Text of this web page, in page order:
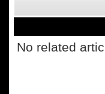
No related